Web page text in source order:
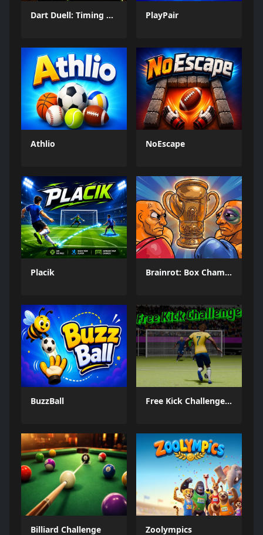
Dart Duell: Timing Champion PlayPair
Athlio NoEscape
Placik Brainrot: Box Champion!
BuzzBall Free Kick Challenge 2026
Billiard Challenge Zoolympics